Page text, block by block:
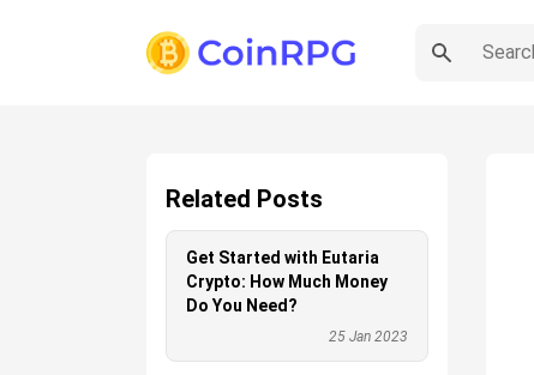
Related Posts
Get Started with Eutaria
Crypto: How Much Money
Do You Need?
25 Jan 2023